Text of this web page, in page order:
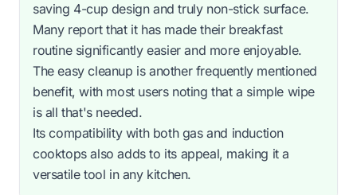
saving 4-cup design and truly non-stick surface.
Many report that it has made their breakfast
routine significantly easier and more enjoyable.
The easy cleanup is another frequently mentioned
benefit, with most users noting that a simple wipe
is all that's needed.
Its compatibility with both gas and induction
cooktops also adds to its appeal, making it a
versatile tool in any kitchen.